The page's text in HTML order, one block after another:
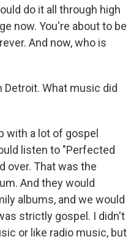
do it all through high
now. You're about to be
And now, who is
Detroit. What music did
with a lot of gospel
listen to "Perfected
over. That was the
And they would
albums, and we would
strictly gospel. I didn't
or like radio music, but